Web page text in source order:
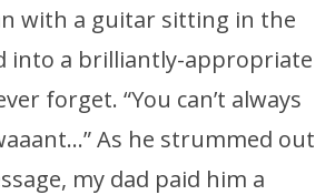
with a guitar sitting in the
into a brilliantly-appropriate
forget. “You can’t always
As he strummed out
my dad paid him a